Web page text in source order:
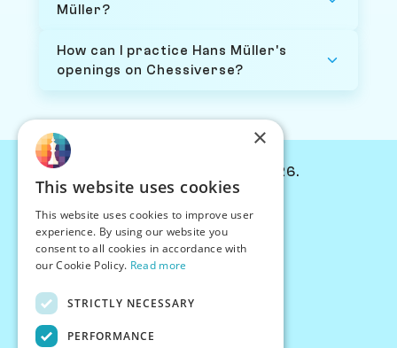
Müller?
How can I practice Hans Müller's
openings on Chessiverse?
© Chessiverse 2024-2026.
PersonaPlay™
Chess Bots
Articles
Creator Program
×
This website uses cookies
This website uses cookies to improve user
experience. By using our website you
consent to all cookies in accordance with
our Cookie Policy. Read more
STRICTLY NECESSARY
PERFORMANCE